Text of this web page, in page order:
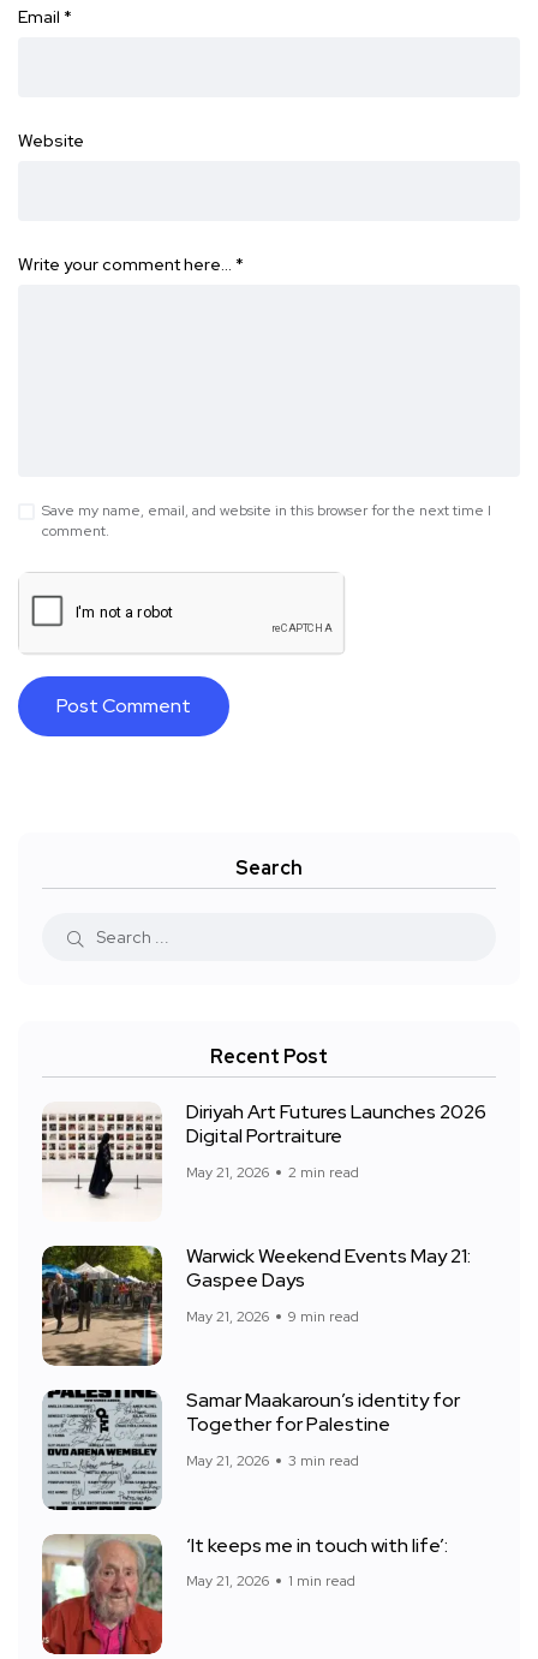
Email *
Website
Write your comment here… *
Save my name, email, and website in this browser for the next time I
comment.
Search
Recent Post
Diriyah Art Futures Launches 2026
Digital Portraiture
May 21, 2026 2 min read
Warwick Weekend Events May 21:
Gaspee Days
May 21, 2026 9 min read
Samar Maakaroun’s identity for
Together for Palestine
May 21, 2026 3 min read
‘It keeps me in touch with life’:
May 21, 2026 1 min read